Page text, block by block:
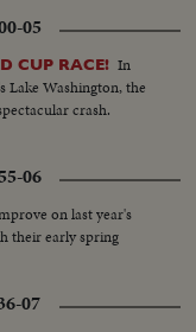
and were just
and polished these
05
CUP RACE! In
Lake Washington, the
crash.
06
on last year's
their early spring
07